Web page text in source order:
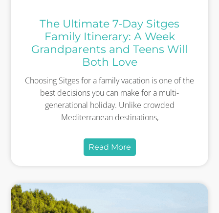
The Ultimate 7-Day Sitges
Family Itinerary: A Week
Grandparents and Teens Will
Both Love
Choosing Sitges for a family vacation is one of the
best decisions you can make for a multi-
generational holiday. Unlike crowded
Mediterranean destinations,
Read More